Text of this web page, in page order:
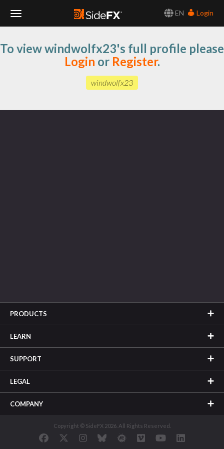
EN
Login
Navigation
To view windwolfx23's full profile please
Login or Register.
windwolfx23
PRODUCTS
LEARN
SUPPORT
LEGAL
COMPANY
Copyright © SideFX 2026. All Rights Reserved.